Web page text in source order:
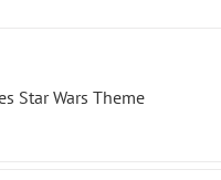
Star Wars Theme